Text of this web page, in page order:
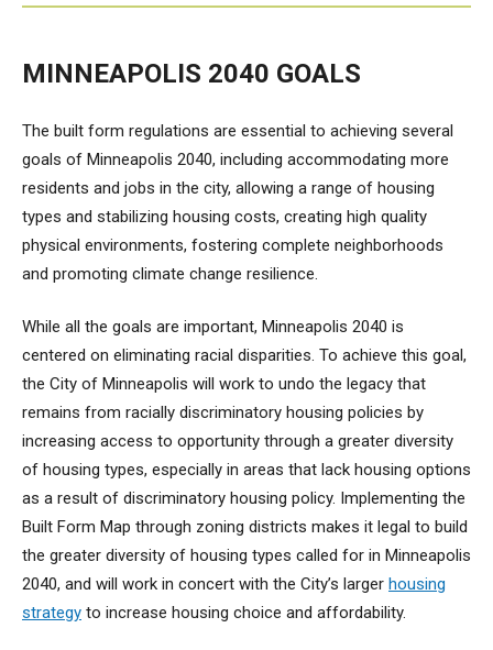
MINNEAPOLIS 2040 GOALS
The built form regulations are essential to achieving several
goals of Minneapolis 2040, including accommodating more
residents and jobs in the city, allowing a range of housing
types and stabilizing housing costs, creating high quality
physical environments, fostering complete neighborhoods
and promoting climate change resilience.
While all the goals are important, Minneapolis 2040 is
centered on eliminating racial disparities. To achieve this goal,
the City of Minneapolis will work to undo the legacy that
remains from racially discriminatory housing policies by
increasing access to opportunity through a greater diversity
of housing types, especially in areas that lack housing options
as a result of discriminatory housing policy. Implementing the
Built Form Map through zoning districts makes it legal to build
the greater diversity of housing types called for in Minneapolis
2040, and will work in concert with the City’s larger housing
strategy to increase housing choice and affordability.